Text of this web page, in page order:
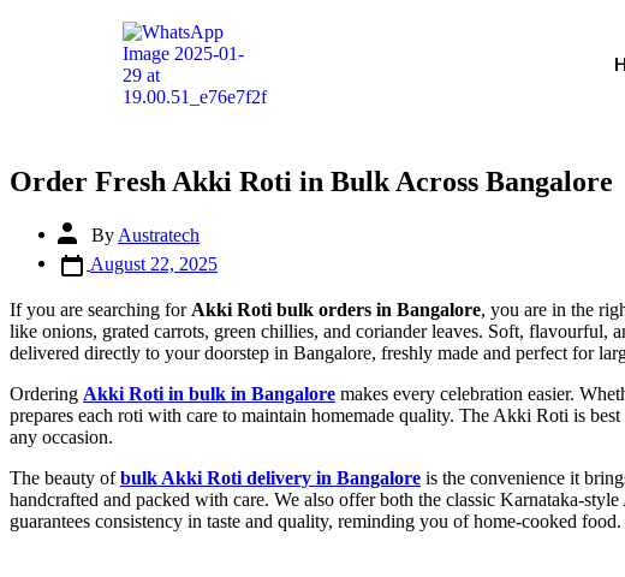
Order Fresh Akki Roti in Bulk Across Bangalore
By Austratech
August 22, 2025
If you are searching for Akki Roti bulk orders in Bangalore, you are in the
like onions, grated carrots, green chillies, and coriander leaves. Soft, flavourful,
delivered directly to your doorstep in Bangalore, freshly made and perfect for
Ordering Akki Roti in bulk in Bangalore makes every celebration easier.
prepares each roti with care to maintain homemade quality. The Akki Roti is
any occasion.
The beauty ofbulk Akki Roti delivery in Bangalore is the convenience it
handcrafted and packed with care. We also offer both the classic Karnataka-
guarantees consistency in taste and quality, reminding you of home-cooked food.